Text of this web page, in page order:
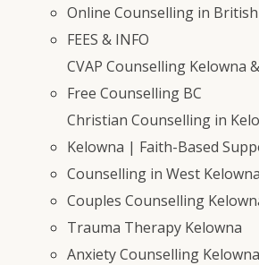
Online Counselling in
FEES & INFO
CVAP Counselling Kelowna
Free Counselling BC
Christian Counselling in
Kelowna | Faith-Based
Counselling in West
Couples Counselling
Trauma Therapy Kelowna
Anxiety Counselling